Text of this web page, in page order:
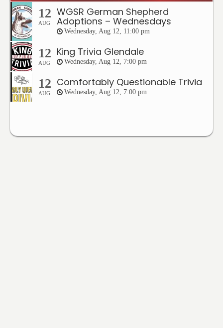
12
AUG
WGSR German Shepherd
Adoptions – Wednesdays
Wednesday, Aug 12, 11:00 pm
12
AUG
King Trivia Glendale
Wednesday, Aug 12, 7:00 pm
12
AUG
Comfortably Questionable Trivia
Wednesday, Aug 12, 7:00 pm